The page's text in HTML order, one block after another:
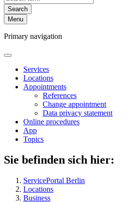
Search
Menu
Primary navigation
Services
Locations
Appointments
References
Change appointment
Data privacy statement
Online procedures
App
Topics
Sie befinden sich hier:
ServicePortal Berlin
Locations
Business